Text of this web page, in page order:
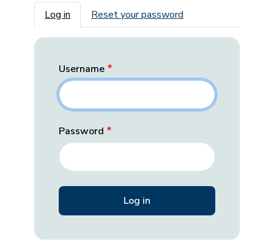
Primary tabs
Log in Reset your password
Username
Password